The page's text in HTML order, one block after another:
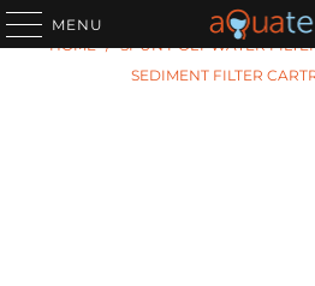
MENU PREVIOUS |
HOME / SPUN POLY WATER
SEDIMENT FILTER